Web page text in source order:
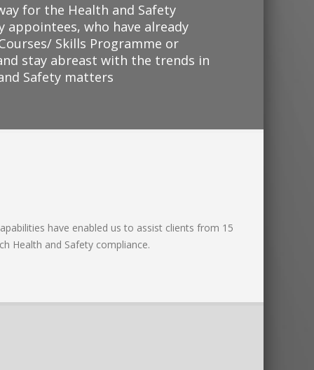
for the Health and Safety
who have already
Skills Programme or
stay abreast with the trends in
Safety matters
have enabled us to assist clients from 15
Health and Safety compliance.